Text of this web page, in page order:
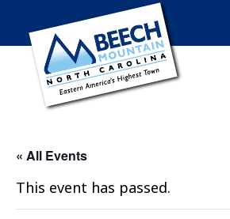
« All Events
This event has passed.